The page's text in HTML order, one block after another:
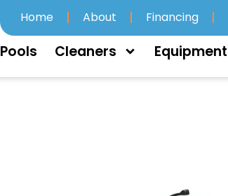
Home About Financing
Pools Cleaners Equipment